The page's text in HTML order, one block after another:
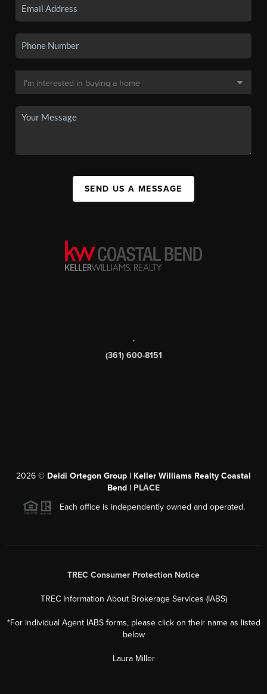
SEND US A MESSAGE
,
(361) 600-8151
2026 © Deldi Ortegon Group | Keller Williams Realty Coastal
Bend | PLACE
Each office is independently owned and operated.
TREC Consumer Protection Notice
TREC Information About Brokerage Services (IABS)
*For individual Agent IABS forms, please click on their name as listed
below
Laura Miller